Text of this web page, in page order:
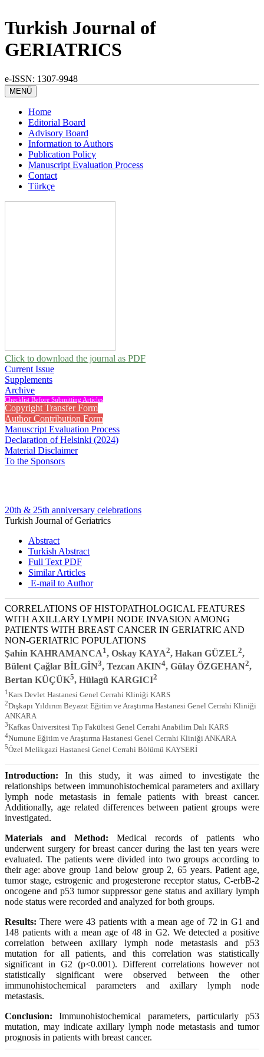
Turkish Journal of
GERIATRICS
e-ISSN: 1307-9948
MENÜ
Home
Editorial Board
Advisory Board
Information to Authors
Publication Policy
Manuscript Evaluation Process
Contact
Türkçe
Click to download the journal as PDF
Current Issue
Supplements
Archive
Checklist Before Submitting Articles
Copyright Transfer Form
Author Contribution Form
Manuscript Evaluation Process
Declaration of Helsinki (2024)
Material Disclaimer
To the Sponsors
20th & 25th anniversary celebrations
Turkish Journal of Geriatrics
Abstract
Turkish Abstract
Full Text PDF
Similar Articles
E-mail to Author
CORRELATIONS OF HISTOPATHOLOGICAL FEATURES
WITH AXILLARY LYMPH NODE INVASION AMONG
PATIENTS WITH BREAST CANCER IN GERIATRIC AND
NON-GERIATRIC POPULATIONS
Şahin KAHRAMANCA1, Oskay KAYA2, Hakan GÜZEL2,
Bülent Çağlar BİLGİN3, Tezcan AKIN4, Gülay ÖZGEHAN2,
Bertan KÜÇÜK5, Hülagü KARGICI2
1Kars Devlet Hastanesi Genel Cerrahi Kliniği KARS
2Dışkapı Yıldırım Beyazıt Eğitim ve Araştırma Hastanesi Genel Cerrahi Kliniği
ANKARA
3Kafkas Üniversitesi Tıp Fakültesi Genel Cerrahi Anabilim Dalı KARS
4Numune Eğitim ve Araştırma Hastanesi Genel Cerrahi Kliniği ANKARA
5Özel Melikgazi Hastanesi Genel Cerrahi Bölümü KAYSERİ
Introduction: In this study, it was aimed to investigate the
relationships between immunohistochemical parameters and axillary
lymph node metastasis in female patients with breast cancer.
Additionally, age related differences between patient groups were
investigated.
Materials and Method: Medical records of patients who
underwent surgery for breast cancer during the last ten years were
evaluated. The patients were divided into two groups according to
their age: above group 1and below group 2, 65 years. Patient age,
tumor stage, estrogenic and progesterone receptor status, C-erbB-2
oncogene and p53 tumor suppressor gene status and axillary lymph
node status were recorded and analyzed for both groups.
Results: There were 43 patients with a mean age of 72 in G1 and
148 patients with a mean age of 48 in G2. We detected a positive
correlation between axillary lymph node metastasis and p53
mutation for all patients, and this correlation was statistically
significant in G2 (p<0.001). Different correlations however not
statistically significant were observed between the other
immunohistochemical parameters and axillary lymph node
metastasis.
Conclusion: Immunohistochemical parameters, particularly p53
mutation, may indicate axillary lymph node metastasis and tumor
prognosis in patients with breast cancer.